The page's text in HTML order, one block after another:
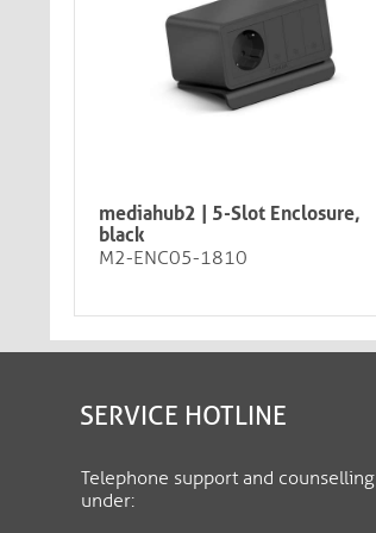
mediahub2 | 5-Slot Enclosure,
black
M2-ENC05-1810
SERVICE HOTLINE
Telephone support and counselling
under: